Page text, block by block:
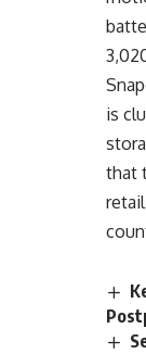
is
that